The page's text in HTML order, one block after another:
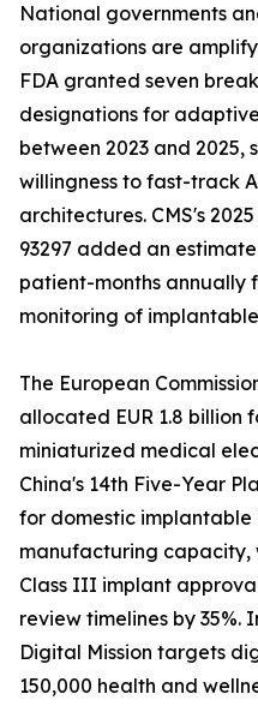
National governments
organizations are
FDA granted seven
designations for
between 2023 and
willingness to fast-track
architectures. CMS's
93297 added an
patient-months annually
monitoring of
The European
allocated EUR 1.8 billion
miniaturized medical
China's 14th Five-Year
for domestic implantable
manufacturing capacity,
Class III implant
review timelines by 35%.
Digital Mission targets
150,000 health and